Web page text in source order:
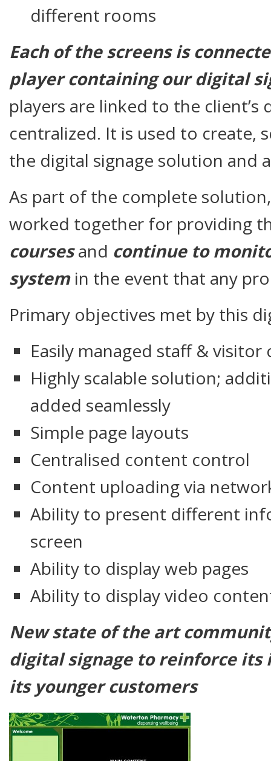
different rooms
Each of the screens is
player containing our digital
players are linked to the
centralized. It is used to create,
the digital signage solution and
As part of the complete
worked together for providing
coursesand continue to
systemin the event that any
Primary objectives met by this
Easily managed staff &
Highly scalable solution;
added seamlessly
Simple page layouts
Centralised content control
Content uploading via
Ability to present different
screen
Ability to display web pages
Ability to display video
New state of the art
digital signage to reinforce its
its younger customers